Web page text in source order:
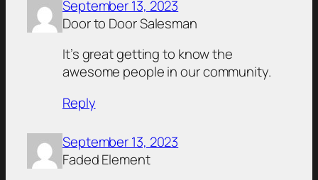
September 13, 2023
Door to Door Salesman
It’s great getting to know the
awesome people in our community.
Reply
September 13, 2023
Faded Element